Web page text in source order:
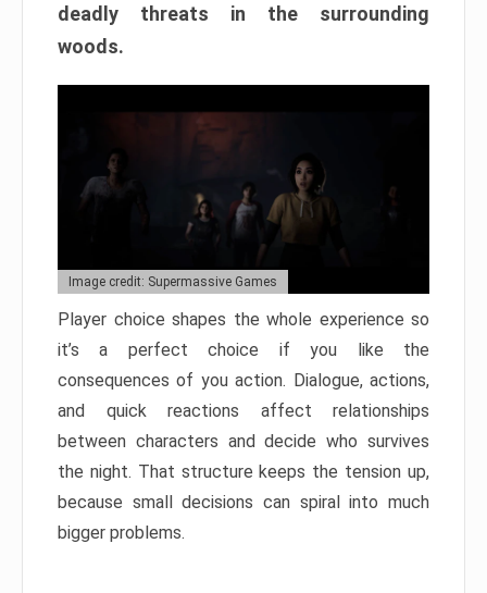
deadly threats in the surrounding
woods.
Image credit: Supermassive Games
Player choice shapes the whole experience so
it’s a perfect choice if you like the
consequences of you action. Dialogue, actions,
and quick reactions affect relationships
between characters and decide who survives
the night. That structure keeps the tension up,
because small decisions can spiral into much
bigger problems.